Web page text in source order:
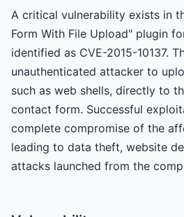
A critical vulnerability exists in
Form With File Upload" plugin
identified as CVE-2015-10137.
unauthenticated attacker to
such as web shells, directly to
contact form. Successful
complete compromise of the
leading to data theft, website
attacks launched from the